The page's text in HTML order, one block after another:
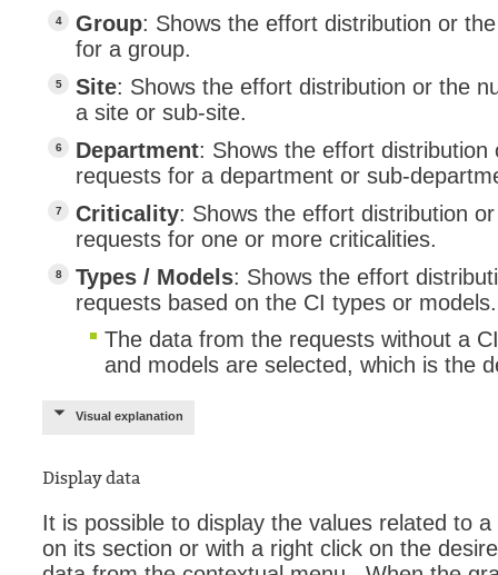
Group: Shows the effort distribution or
for a group.
Site: Shows the effort distribution or the
a site or sub-site.
Department: Shows the effort
requests for a department or sub-
Criticality: Shows the effort distribution
requests for one or more criticalities.
Types / Models: Shows the effort
requests based on the CI types or models.
The data from the requests without a
and models are selected, which is the
Visual explanation
Display data
It is possible to display the values related to
on its section or with a right click on the